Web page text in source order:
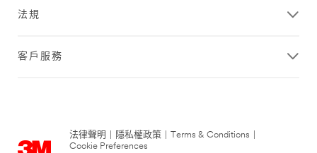
法規
客戶服務
法律聲明 隱私權政策 Terms & Conditions
Cookie Preferences